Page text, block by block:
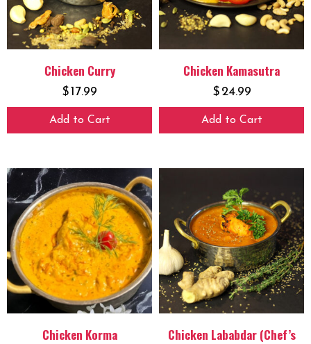
Chicken Curry
$17.99
Add to Cart
Chicken Kamasutra
$ 24.99
Add to Cart
Chicken Korma
Chicken Lababdar (Chef’s